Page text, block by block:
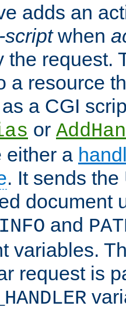
adds an
scriptwhen
the request.
a resource
a CGI
or
either a
. It sends
document
and
variables.
request is